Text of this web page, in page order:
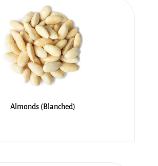
Almonds (Blanched)